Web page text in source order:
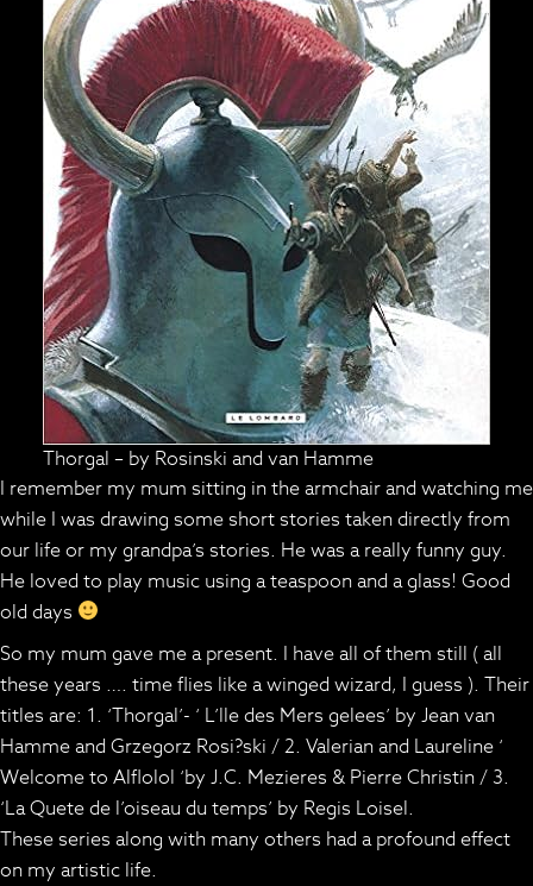
Thorgal – by Rosinski and van Hamme
I remember my mum sitting in the armchair and watching me
while I was drawing some short stories taken directly from
our life or my grandpa’s stories. He was a really funny guy.
He loved to play music using a teaspoon and a glass! Good
old days
So my mum gave me a present. I have all of them still ( all
these years …. time flies like a winged wizard, I guess ). Their
titles are: 1. ‘Thorgal’- ‘ L’lle des Mers gelees’ by Jean van
Hamme and Grzegorz Rosi?ski / 2. Valerian and Laureline ‘
Welcome to Alflolol ‘by J.C. Mezieres & Pierre Christin / 3.
‘La Quete de l’oiseau du temps’ by Regis Loisel.
These series along with many others had a profound effect
on my artistic life.